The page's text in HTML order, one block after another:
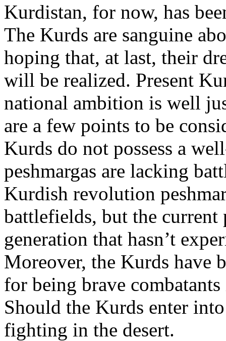
Kurdistan, for now, has
The Kurds are sanguine
hoping that, at last, their
will be realized. Present
national ambition is well
are a few points to be
Kurds do not possess a
peshmargas are lacking
Kurdish revolution
battlefields, but the current
generation that hasn’t
Moreover, the Kurds have
for being brave
Should the Kurds enter
fighting in the desert.